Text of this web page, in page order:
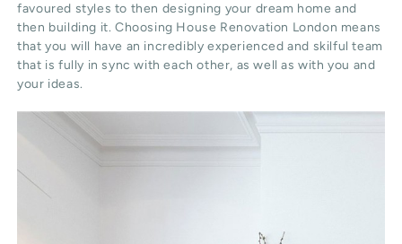
favoured styles to then designing your dream home and
then building it. Choosing House Renovation London means
that you will have an incredibly experienced and skilful team
that is fully in sync with each other, as well as with you and
your ideas.